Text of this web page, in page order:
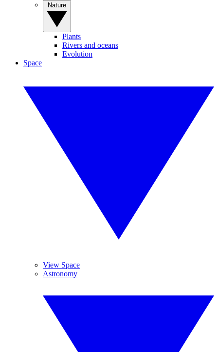
Plants
Rivers and oceans
Evolution
Space
View Space
Astronomy